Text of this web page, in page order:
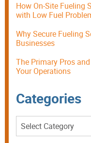
How On-Site Fueling
with Low Fuel
Why Secure Fueling
Businesses
The Primary Pros
Your Operations
Categories
Categories